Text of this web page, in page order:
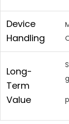
Device
Handling
Long-
Term
Value